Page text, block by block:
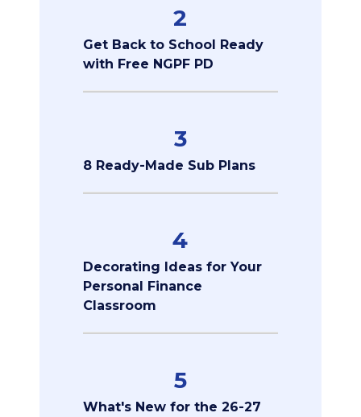
2
Get Back to School Ready
with Free NGPF PD
3
8 Ready-Made Sub Plans
4
Decorating Ideas for Your
Personal Finance
Classroom
5
What's New for the 26-27